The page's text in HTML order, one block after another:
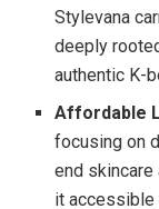
Stylevana
deeply
authentic K-
Affordable
focusing on
end
it accessible